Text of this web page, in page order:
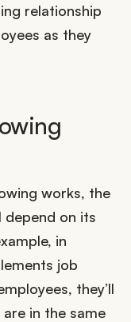
relationship
as they
works, the
on its
in
job
they’ll
in the same